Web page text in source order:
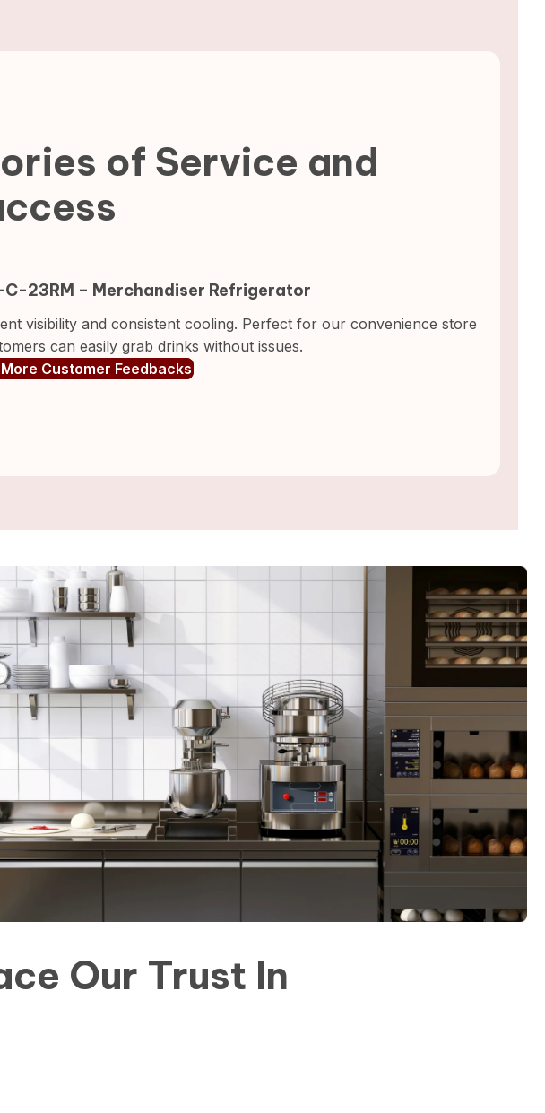
of Service and
C-23RM – Merchandiser Refrigerator
visibility and consistent cooling. Perfect for our convenience store
can easily grab drinks without issues.
More Customer Feedbacks
Our Trust In